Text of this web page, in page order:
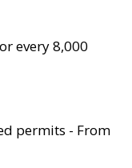
every 8,000
permits - From